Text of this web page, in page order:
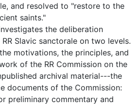
and resolved to "restore to the
saints."
the deliberation
Slavic sanctorale on two levels.
motivations, the principles, and
of the RR Commission on the
archival material---the
documents of the Commission:
preliminary commentary and